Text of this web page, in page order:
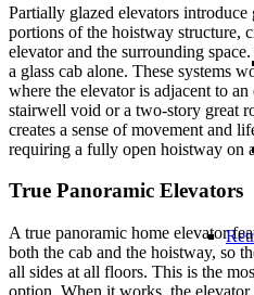
Partially glazed elevators introduce
portions of the hoistway structure,
elevator and the surrounding
a glass cab alone. These systems
where the elevator is adjacent to
stairwell void or a two-story great
creates a sense of movement and
requiring a fully open hoistway on
True Panoramic Elevators
A true panoramic home elevator
both the cab and the hoistway, so
all sides at all floors. This is the
option. When it works, the elevator